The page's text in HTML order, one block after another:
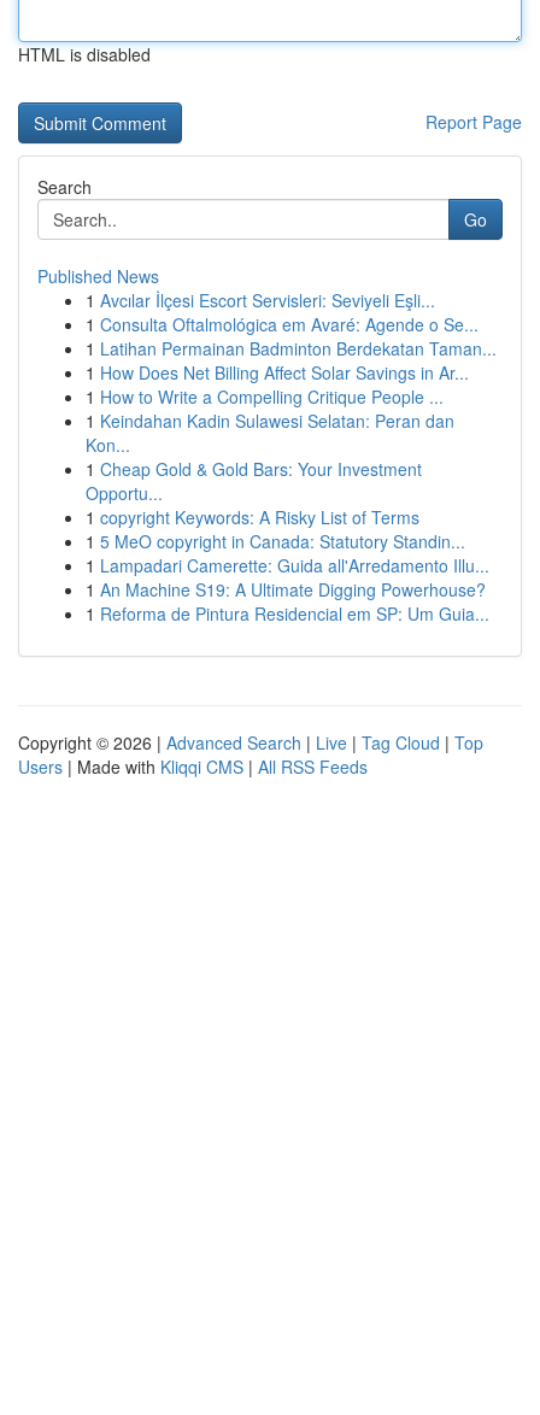
HTML is disabled
Report Page
Search
Go
Published News
1 Avcılar İlçesi Escort Servisleri: Seviyeli Eşli...
1 Consulta Oftalmológica em Avaré: Agende o Se...
1 Latihan Permainan Badminton Berdekatan Taman...
1 How Does Net Billing Affect Solar Savings in Ar...
1 How to Write a Compelling Critique People ...
1 Keindahan Kadin Sulawesi Selatan: Peran dan
Kon...
1 Cheap Gold & Gold Bars: Your Investment
Opportu...
1 copyright Keywords: A Risky List of Terms
1 5 MeO copyright in Canada: Statutory Standin...
1 Lampadari Camerette: Guida all'Arredamento Illu...
1 An Machine S19: A Ultimate Digging Powerhouse?
1 Reforma de Pintura Residencial em SP: Um Guia...
Copyright © 2026 | Advanced Search | Live | Tag Cloud | Top
Users | Made with Kliqqi CMS | All RSS Feeds